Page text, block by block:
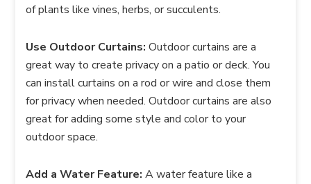
of plants like vines, herbs, or succulents.
Use Outdoor Curtains: Outdoor curtains are a
great way to create privacy on a patio or deck. You
can install curtains on a rod or wire and close them
for privacy when needed. Outdoor curtains are also
great for adding some style and color to your
outdoor space.
Add a Water Feature: A water feature like a